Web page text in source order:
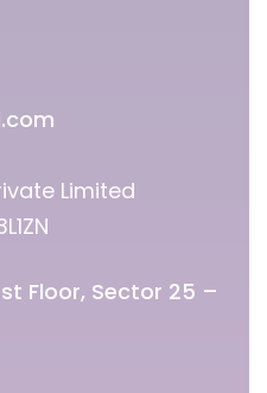
Limited
Floor, Sector 25 –